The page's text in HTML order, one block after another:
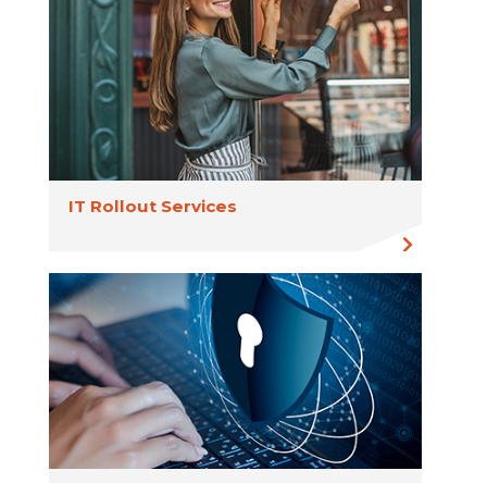
IT Rollout Services